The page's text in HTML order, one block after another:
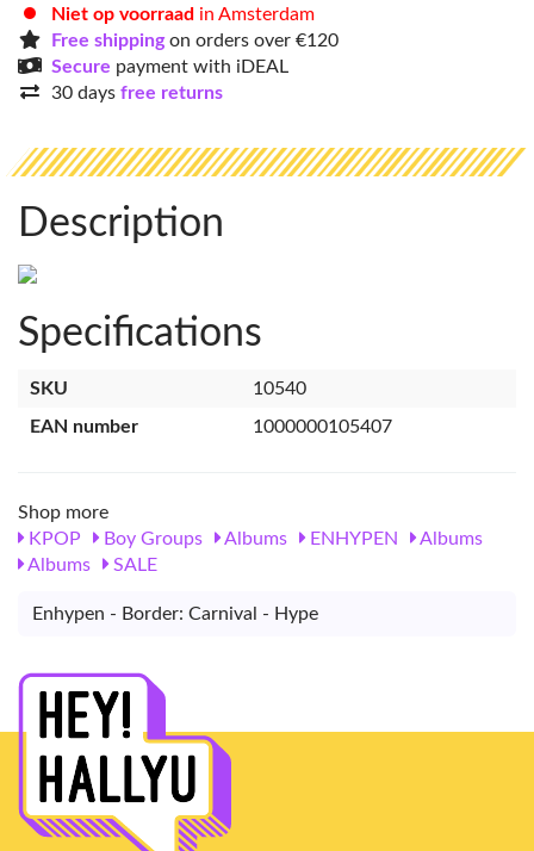
Niet op voorraad in Amsterdam
Free shippingon orders over €120
Secure payment with iDEAL
30 days free returns
Description
Specifications
SKU
10540
EAN number
1000000105407
Shop more
KPOP
Boy Groups Albums ENHYPEN
Albums
Albums
SALE
Enhypen - Border: Carnival - Hype